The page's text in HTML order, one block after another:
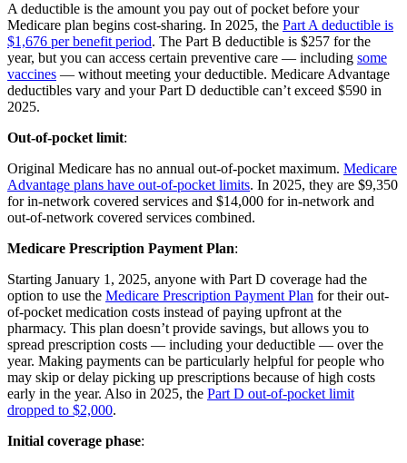
A deductible is the amount you pay out of pocket before your
Medicare plan begins cost-sharing. In 2025, the Part A deductible is
$1,676 per benefit period. The Part B deductible is $257 for the
year, but you can access certain preventive care — including some
vaccines — without meeting your deductible. Medicare Advantage
deductibles vary and your Part D deductible can’t exceed $590 in
2025.
Out-of-pocket limit:
Original Medicare has no annual out-of-pocket maximum. Medicare
Advantage plans have out-of-pocket limits. In 2025, they are $9,350
for in-network covered services and $14,000 for in-network and
out-of-network covered services combined.
Medicare Prescription Payment Plan:
Starting January 1, 2025, anyone with Part D coverage had the
option to use the Medicare Prescription Payment Plan for their out-
of-pocket medication costs instead of paying upfront at the
pharmacy. This plan doesn’t provide savings, but allows you to
spread prescription costs — including your deductible — over the
year. Making payments can be particularly helpful for people who
may skip or delay picking up prescriptions because of high costs
early in the year. Also in 2025, the Part D out-of-pocket limit
dropped to $2,000.
Initial coverage phase: